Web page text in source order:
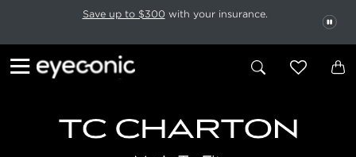
This carousel rotates automatically. Use the Pause button to stop
Save up to $300 with your insurance.